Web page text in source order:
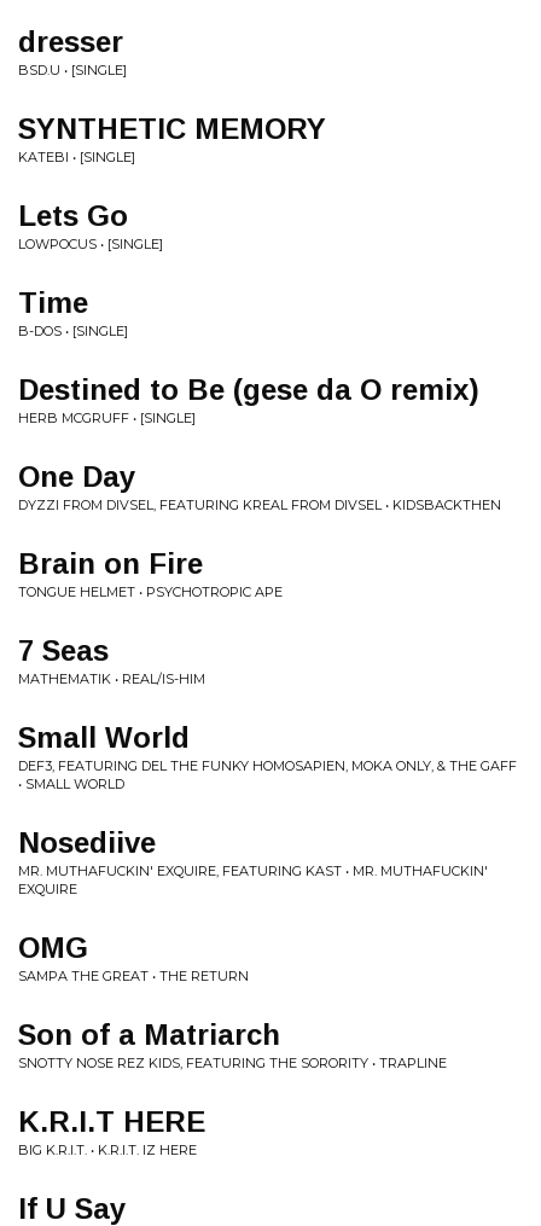
dresser
BSD.U • [SINGLE]
SYNTHETIC MEMORY
KATEBI • [SINGLE]
Lets Go
LOWPOCUS • [SINGLE]
Time
B-DOS • [SINGLE]
Destined to Be (gese da O remix)
HERB MCGRUFF • [SINGLE]
One Day
DYZZI FROM DIVSEL, FEATURING KREAL FROM DIVSEL • KIDSBACKTHEN
Brain on Fire
TONGUE HELMET • PSYCHOTROPIC APE
7 Seas
MATHEMATIK • REAL/IS-HIM
Small World
DEF3, FEATURING DEL THE FUNKY HOMOSAPIEN, MOKA ONLY, & THE GAFF
• SMALL WORLD
Nosediive
MR. MUTHAFUCKIN' EXQUIRE, FEATURING KAST • MR. MUTHAFUCKIN'
EXQUIRE
OMG
SAMPA THE GREAT • THE RETURN
Son of a Matriarch
SNOTTY NOSE REZ KIDS, FEATURING THE SORORITY • TRAPLINE
K.R.I.T HERE
BIG K.R.I.T. • K.R.I.T. IZ HERE
If U Say